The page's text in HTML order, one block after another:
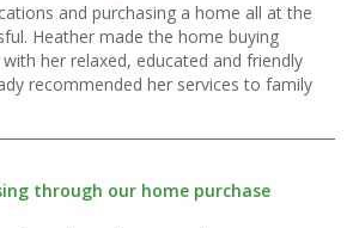
and purchasing a home all at the
Heather made the home buying
her relaxed, educated and friendly
recommended her services to family
through our home purchase